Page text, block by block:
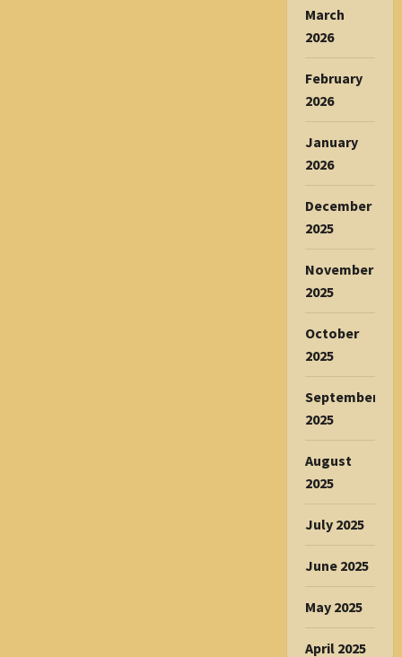
March
2026
February
2026
January
2026
December
2025
November
2025
October
2025
September
2025
August
2025
July 2025
June 2025
May 2025
April 2025